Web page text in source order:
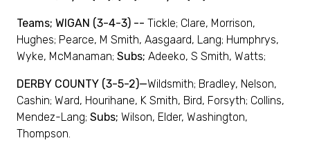
Teams; WIGAN (3-4-3) -- Tickle; Clare, Morrison,
Hughes; Pearce, M Smith, Aasgaard, Lang; Humphrys,
Wyke, McManaman; Subs; Adeeko, S Smith, Watts;
DERBY COUNTY (3-5-2)—Wildsmith; Bradley, Nelson,
Cashin; Ward, Hourihane, K Smith, Bird, Forsyth; Collins,
Mendez-Lang; Subs; Wilson, Elder, Washington,
Thompson.